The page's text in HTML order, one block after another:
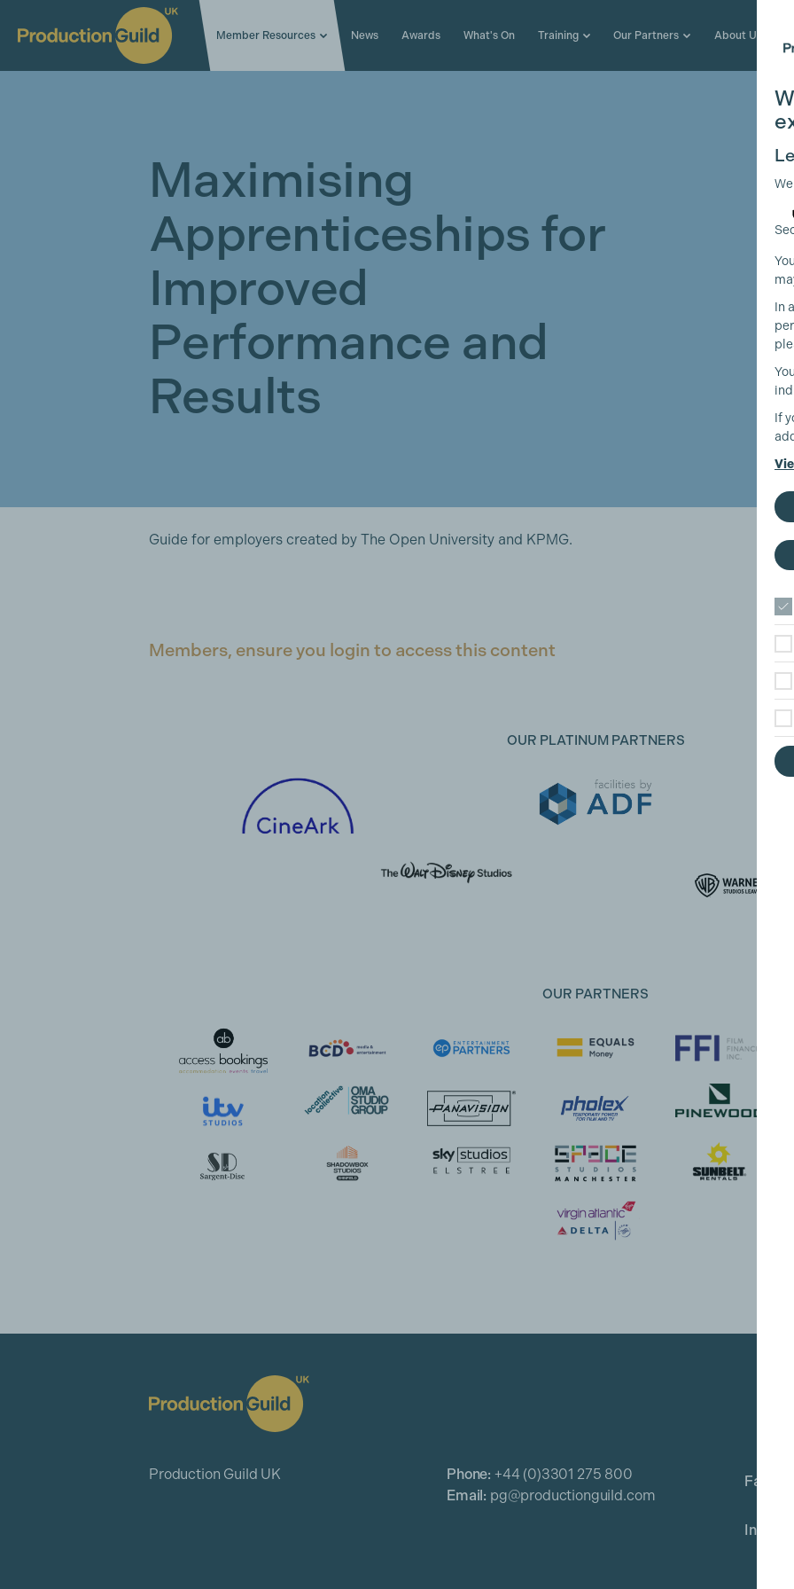
Member Resources News Awards What's On Training Our Partners About Us
Maximising
Apprenticeships for
Improved
Performance and
Results
Guide for employers created by The Open University and KPMG.
Members, ensure you login to access this content
OUR PLATINUM PARTNERS
OUR PARTNERS
Production Guild UK Phone: +44 (0)3301 275 800
Email: pg@productionguild.com
In
If